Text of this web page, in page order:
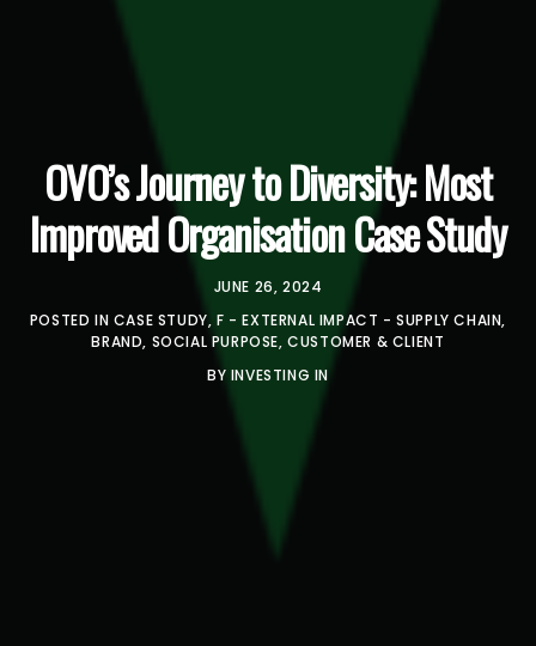
OVO’s Journey to Diversity: Most
Improved Organisation Case Study
JUNE 26, 2024
POSTED IN CASE STUDY,F - EXTERNAL IMPACT - SUPPLY CHAIN,
BRAND, SOCIAL PURPOSE, CUSTOMER & CLIENT
BY INVESTING IN